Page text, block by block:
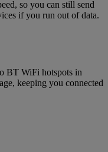
so you can still send
if you run out of data.
BT WiFi hotspots in
keeping you connected